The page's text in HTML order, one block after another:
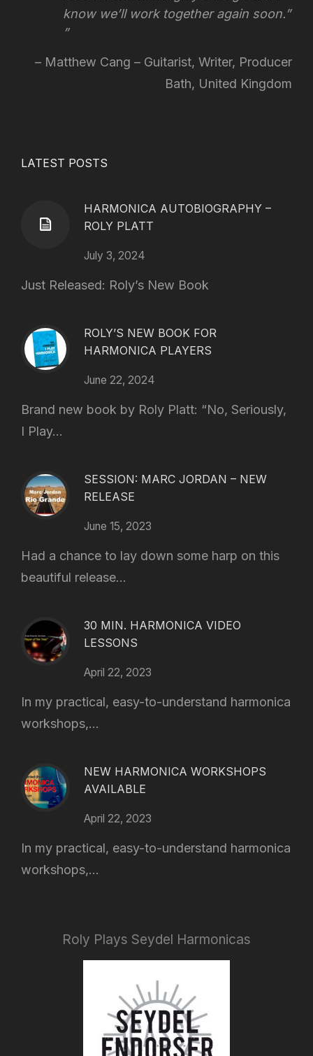
know we’ll work together again soon.”
Matthew Cang – Guitarist, Writer, Producer
Bath, United Kingdom
LATEST POSTS
HARMONICA AUTOBIOGRAPHY –
ROLY PLATT
July 3, 2024
Just Released: Roly’s New Book
ROLY’S NEW BOOK FOR
HARMONICA PLAYERS
June 22, 2024
Brand new book by Roly Platt: “No, Seriously,
I Play...
SESSION: MARC JORDAN – NEW
RELEASE
June 15, 2023
Had a chance to lay down some harp on this
beautiful release...
30 MIN. HARMONICA VIDEO
LESSONS
April 22, 2023
In my practical, easy-to-understand harmonica
workshops,...
NEW HARMONICA WORKSHOPS
AVAILABLE
April 22, 2023
In my practical, easy-to-understand harmonica
workshops,...
Roly Plays Seydel Harmonicas